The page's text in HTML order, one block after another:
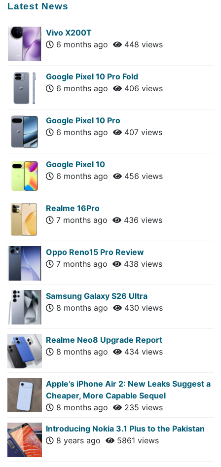
Latest News
Vivo X200T
6 months ago
448 views
Google Pixel 10 Pro Fold
6 months ago
406 views
Google Pixel 10 Pro
6 months ago
407 views
Google Pixel 10
6 months ago
456 views
Realme 16Pro
7 months ago
436 views
Oppo Reno15 Pro Review
7 months ago
438 views
Samsung Galaxy S26 Ultra
8 months ago
430 views
Realme Neo8 Upgrade Report
8 months ago
434 views
Apple’s iPhone Air 2: New Leaks Suggest a
Cheaper, More Capable Sequel
8 months ago
235 views
Introducing Nokia 3.1 Plus to the Pakistan
8 years ago
5861 views